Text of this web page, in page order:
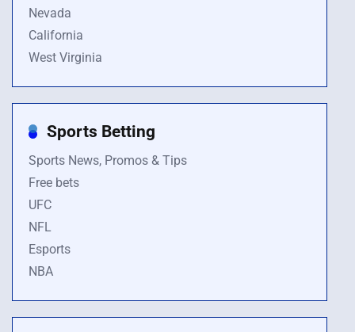
Nevada
California
West Virginia
Sports Betting
Sports News, Promos & Tips
Free bets
UFC
NFL
Esports
NBA